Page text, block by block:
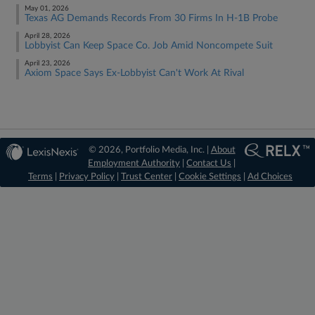
May 01, 2026
Texas AG Demands Records From 30 Firms In H-1B Probe
April 28, 2026
Lobbyist Can Keep Space Co. Job Amid Noncompete Suit
April 23, 2026
Axiom Space Says Ex-Lobbyist Can't Work At Rival
© 2026, Portfolio Media, Inc. | About
Employment Authority |Contact Us
Terms
Privacy Policy Trust Center Cookie Settings Ad Choices